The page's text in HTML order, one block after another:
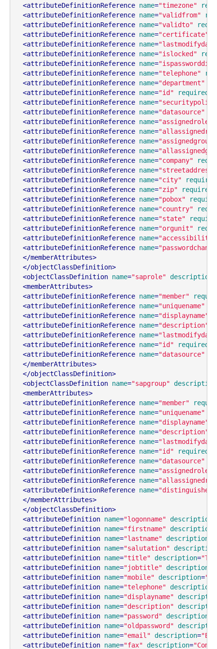
<attributeDefinitionReference name="timezone"
<attributeDefinitionReference name="validfrom"
<attributeDefinitionReference name="validto"
<attributeDefinitionReference name="certificate"
<attributeDefinitionReference name=
<attributeDefinitionReference name="islocked"
<attributeDefinitionReference name=
<attributeDefinitionReference name="telephone"
<attributeDefinitionReference name="department"
<attributeDefinitionReference name="id" required
<attributeDefinitionReference name=
<attributeDefinitionReference name="datasource"
<attributeDefinitionReference name="assignedroles"
<attributeDefinitionReference name=
<attributeDefinitionReference name=
<attributeDefinitionReference name=
<attributeDefinitionReference name="company"
<attributeDefinitionReference name="streetaddress"
<attributeDefinitionReference name="city" required
<attributeDefinitionReference name="zip" required
<attributeDefinitionReference name="pobox"
<attributeDefinitionReference name="country"
<attributeDefinitionReference name="state"
<attributeDefinitionReference name="orgunit"
<attributeDefinitionReference name=
<attributeDefinitionReference name=
</memberAttributes>
</objectClassDefinition>
<objectClassDefinition name="saprole" description
<memberAttributes>
<attributeDefinitionReference name="member"
<attributeDefinitionReference name="uniquename"
<attributeDefinitionReference name="displayname"
<attributeDefinitionReference name="description"
<attributeDefinitionReference name=
<attributeDefinitionReference name="id" required
<attributeDefinitionReference name="datasource"
</memberAttributes>
</objectClassDefinition>
<objectClassDefinition name="sapgroup" description
<memberAttributes>
<attributeDefinitionReference name="member"
<attributeDefinitionReference name="uniquename"
<attributeDefinitionReference name="displayname"
<attributeDefinitionReference name="description"
<attributeDefinitionReference name=
<attributeDefinitionReference name="id" required
<attributeDefinitionReference name="datasource"
<attributeDefinitionReference name="assignedroles"
<attributeDefinitionReference name=
<attributeDefinitionReference name=
</memberAttributes>
</objectClassDefinition>
<attributeDefinition name="logonname" description
<attributeDefinition name="firstname" description
<attributeDefinition name="lastname" description
<attributeDefinition name="salutation" description
<attributeDefinition name="title" description=
<attributeDefinition name="jobtitle" description
<attributeDefinition name="mobile" description=
<attributeDefinition name="telephone" description
<attributeDefinition name="displayname"
<attributeDefinition name="description"
<attributeDefinition name="password" description
<attributeDefinition name="oldpassword"
<attributeDefinition name="email" description=
<attributeDefinition name="fax" description=